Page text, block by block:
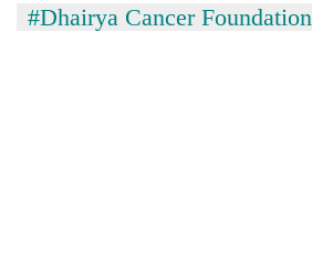
#Dhairya Cancer Foundation